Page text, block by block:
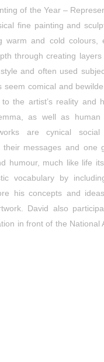
of the Year –
fine painting and
warm and cold colours,
through creating
and often used
comical and
the artist’s reality and
as well as
are cynical
their messages and
humour, much like life
vocabulary by
his concepts and
David also
in front of the